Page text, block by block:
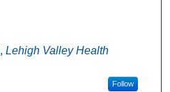
, Lehigh Valley Health
Follow